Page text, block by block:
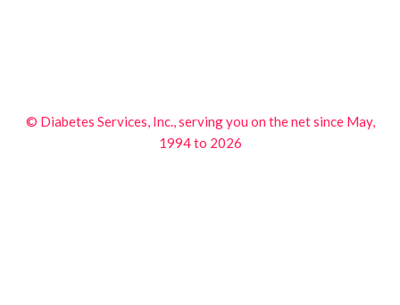
© Diabetes Services, Inc., serving you on the net since May,
1994 to 2026